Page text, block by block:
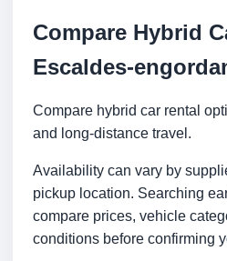
Compare Hybrid
Escaldes-
Compare hybrid car rental
and long-distance travel.
Availability can vary by
pickup location. Searching
compare prices, vehicle
conditions before confirming